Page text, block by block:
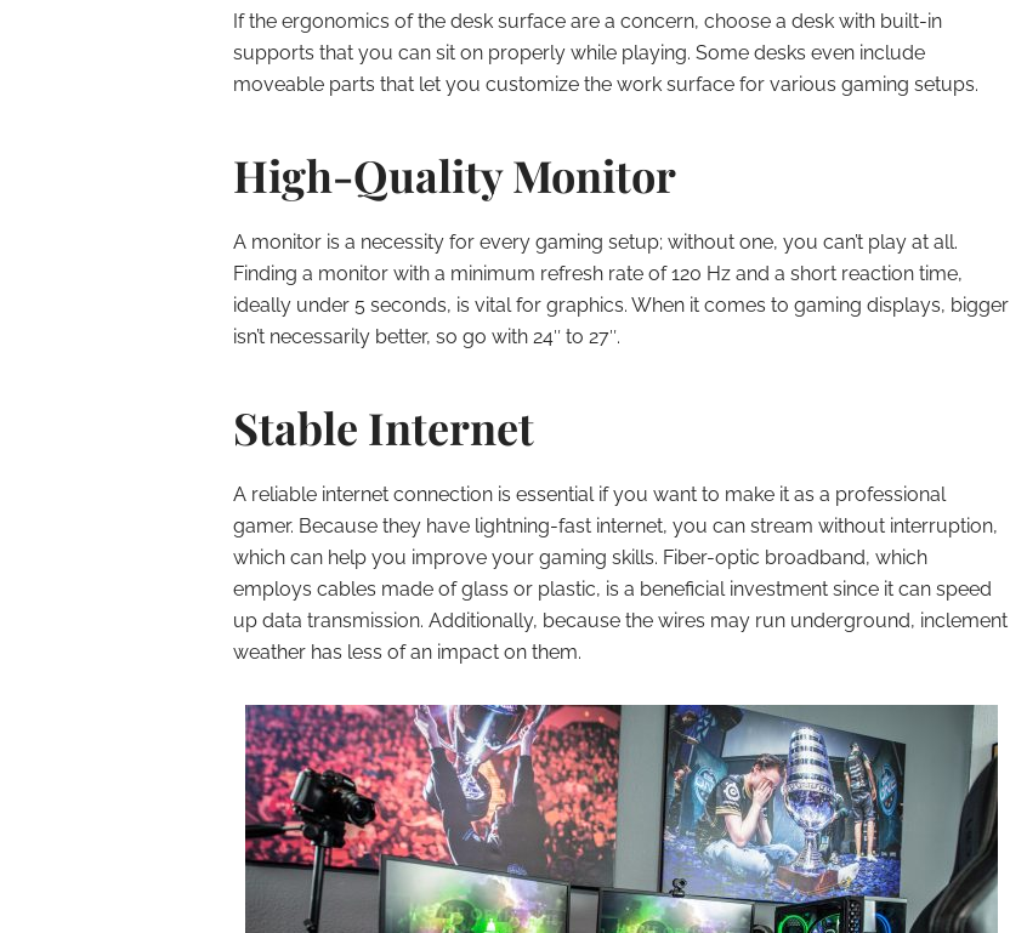
If the ergonomics of the desk surface are a concern, choose a desk with built-in
supports that you can sit on properly while playing. Some desks even include
moveable parts that let you customize the work surface for various gaming setups.
High-Quality Monitor
A monitor is a necessity for every gaming setup; without one, you can’t play at all.
Finding a monitor with a minimum refresh rate of 120 Hz and a short reaction time,
ideally under 5 seconds, is vital for graphics. When it comes to gaming displays, bigger
isn’t necessarily better, so go with 24″ to 27″.
Stable Internet
A reliable internet connection is essential if you want to make it as a professional
gamer. Because they have lightning-fast internet, you can stream without interruption,
which can help you improve your gaming skills. Fiber-optic broadband, which
employs cables made of glass or plastic, is a beneficial investment since it can speed
up data transmission. Additionally, because the wires may run underground, inclement
weather has less of an impact on them.